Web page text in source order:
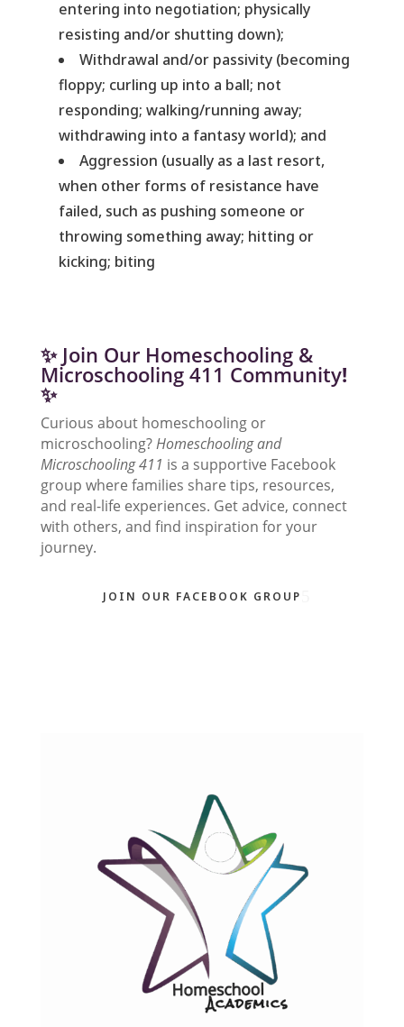
entering into negotiation; physically
resisting and/or shutting down);
Withdrawal and/or passivity (becoming
floppy; curling up into a ball; not
responding; walking/running away;
withdrawing into a fantasy world); and
Aggression (usually as a last resort,
when other forms of resistance have
failed, such as pushing someone or
throwing something away; hitting or
kicking; biting
✨ Join Our Homeschooling &
Microschooling 411 Community!
✨
Curious about homeschooling or
microschooling?Homeschooling and
Microschooling 411 is a supportive Facebook
group where families share tips, resources,
and real-life experiences. Get advice, connect
with others, and find inspiration for your
journey.
JOIN OUR FACEBOOK GROUP